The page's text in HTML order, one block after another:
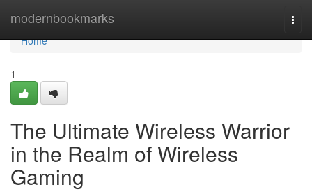
modernbookmarks
Home
Home
1
The Ultimate Wireless Warrior
in the Realm of Wireless
Gaming